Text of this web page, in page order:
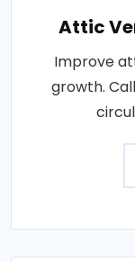
Attic
Improve
growth.